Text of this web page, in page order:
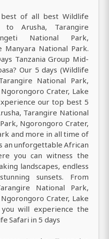
of all best Wildlife
to Arusha, Tarangire
National Park,
Manyara National Park.
Tanzania Group Mid-
Our 5 days (Wildlife
National Park,
Crater, Lake
our top best 5
Tarangire National
Ngorongoro Crater,
and more in all time of
an unforgettable African
you can witness the
landscapes, endless
sunsets. From
National Park,
Crater, Lake
will experience the
Safari in 5 days